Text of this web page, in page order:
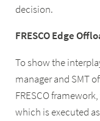
decision.
FRESCO Edge
To show the
manager and SMT
FRESCO
which is executed